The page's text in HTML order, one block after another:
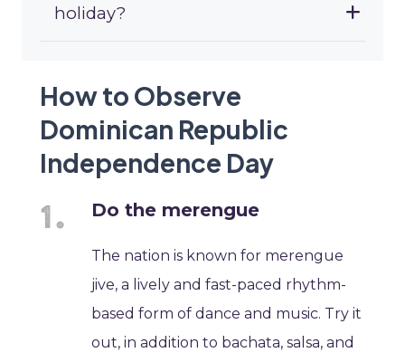
holiday?
How to Observe
Dominican Republic
Independence Day
Do the merengue
The nation is known for merengue
jive, a lively and fast-paced rhythm-
based form of dance and music. Try it
out, in addition to bachata, salsa, and